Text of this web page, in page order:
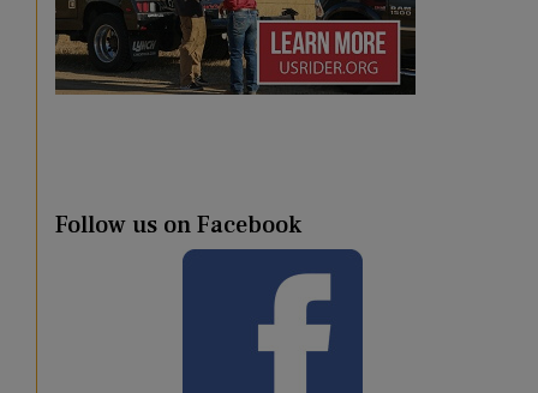
Follow us on Facebook